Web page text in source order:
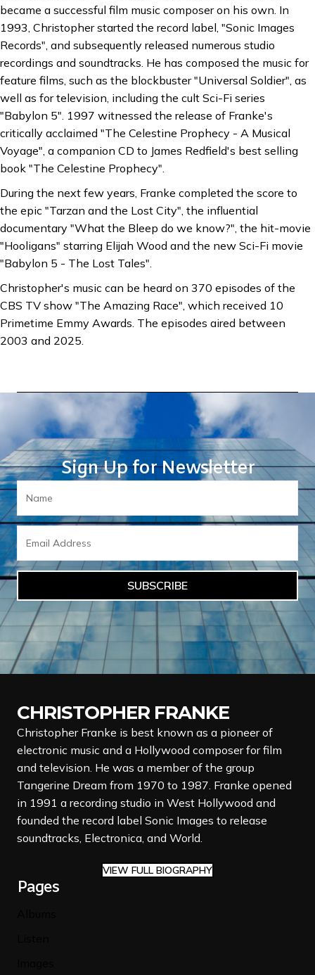
became a successful film music composer on his own. In
1993, Christopher started the record label, "Sonic Images
Records", and subsequently released numerous studio
recordings and soundtracks. He has composed the music for
feature films, such as the blockbuster "Universal Soldier", as
well as for television, including the cult Sci-Fi series
"Babylon 5". 1997 witnessed the release of Franke's
critically acclaimed "The Celestine Prophecy - A Musical
Voyage", a companion CD to James Redfield's best selling
book "The Celestine Prophecy".
During the next few years, Franke completed the score to
the epic "Tarzan and the Lost City", the influential
documentary "What the Bleep do we know?", the hit-movie
"Hooligans" starring Elijah Wood and the new Sci-Fi movie
"Babylon 5 - The Lost Tales".
Christopher's music can be heard on 370 episodes of the
CBS TV show "The Amazing Race", which received 10
Primetime Emmy Awards. The episodes aired between
2003 and 2025.
Sign Up for Newsletter
CHRISTOPHER FRANKE
Christopher Franke is best known as a pioneer of
electronic music and a Hollywood composer for film
and television. He was a member of the group
Tangerine Dream from 1970 to 1987. Franke opened
in 1991 a recording studio in West Hollywood and
founded the record label Sonic Images to release
soundtracks, Electronica, and World.
VIEW FULL BIOGRAPHY
Pages